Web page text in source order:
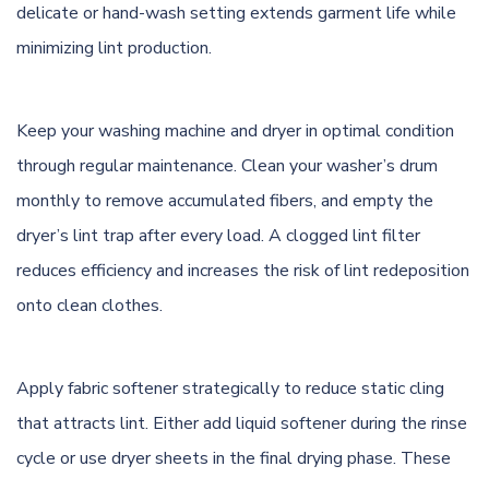
delicate or hand-wash setting extends garment life while
minimizing lint production.
Keep your washing machine and dryer in optimal condition
through regular maintenance. Clean your washer’s drum
monthly to remove accumulated fibers, and empty the
dryer’s lint trap after every load. A clogged lint filter
reduces efficiency and increases the risk of lint redeposition
onto clean clothes.
Apply fabric softener strategically to reduce static cling
that attracts lint. Either add liquid softener during the rinse
cycle or use dryer sheets in the final drying phase. These